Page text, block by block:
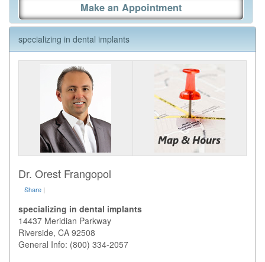
Make an Appointment
specializing in dental implants
Dr. Orest Frangopol
Share |
specializing in dental implants
14437 Meridian Parkway
Riverside, CA 92508
General Info: (800) 334-2057